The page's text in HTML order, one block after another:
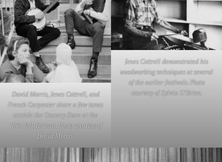
David Morris, Jenes Cottrell, and
French Carpenter share a few tunes
outside the Country Store at the
1963 folk festival. Photo courtesy of
David Morris.
Jenes Cottrell demonstrated his
woodworking techniques at several
of the earlier festivals. Photo
courtesy of Sylvia O’Brien.